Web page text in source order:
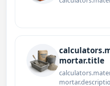
mortar.title